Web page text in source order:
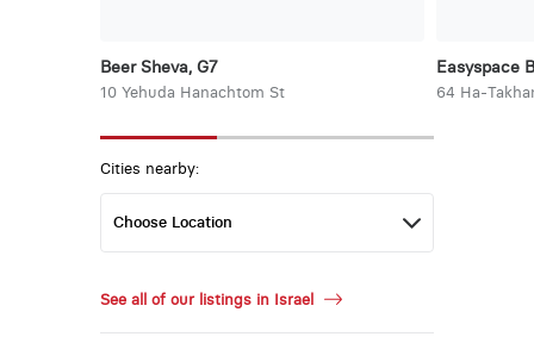
Beer Sheva, G7
10 Yehuda Hanachtom St
Easyspace
64 Ha-
Cities nearby:
See all of our listings in Israel